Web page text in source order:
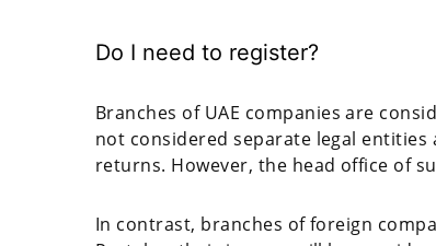
Do I need to register?
Branches of UAE companies are
not considered separate legal
returns. However, the head office of
In contrast, branches of foreign